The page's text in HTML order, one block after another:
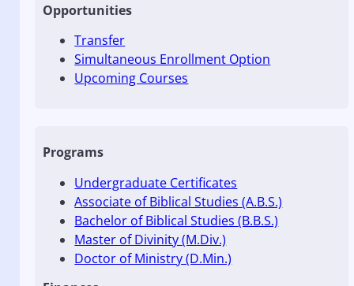
Opportunities
Transfer
Simultaneous Enrollment Option
Upcoming Courses
Programs
Undergraduate Certificates
Associate of Biblical Studies (A.B.S.)
Bachelor of Biblical Studies (B.B.S.)
Master of Divinity (M.Div.)
Doctor of Ministry (D.Min.)